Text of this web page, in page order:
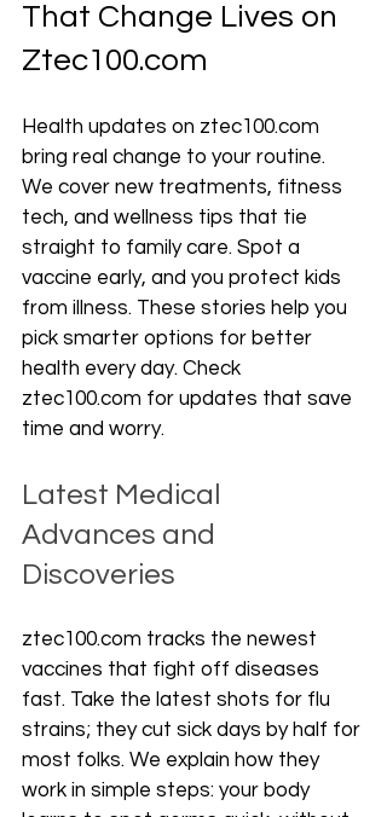
That Change Lives on
Ztec100.com
Health updates on ztec100.com
bring real change to your routine.
We cover new treatments, fitness
tech, and wellness tips that tie
straight to family care. Spot a
vaccine early, and you protect kids
from illness. These stories help you
pick smarter options for better
health every day. Check
ztec100.com for updates that save
time and worry.
Latest Medical
Advances and
Discoveries
ztec100.com tracks the newest
vaccines that fight off diseases
fast. Take the latest shots for flu
strains; they cut sick days by half for
most folks. We explain how they
work in simple steps: your body